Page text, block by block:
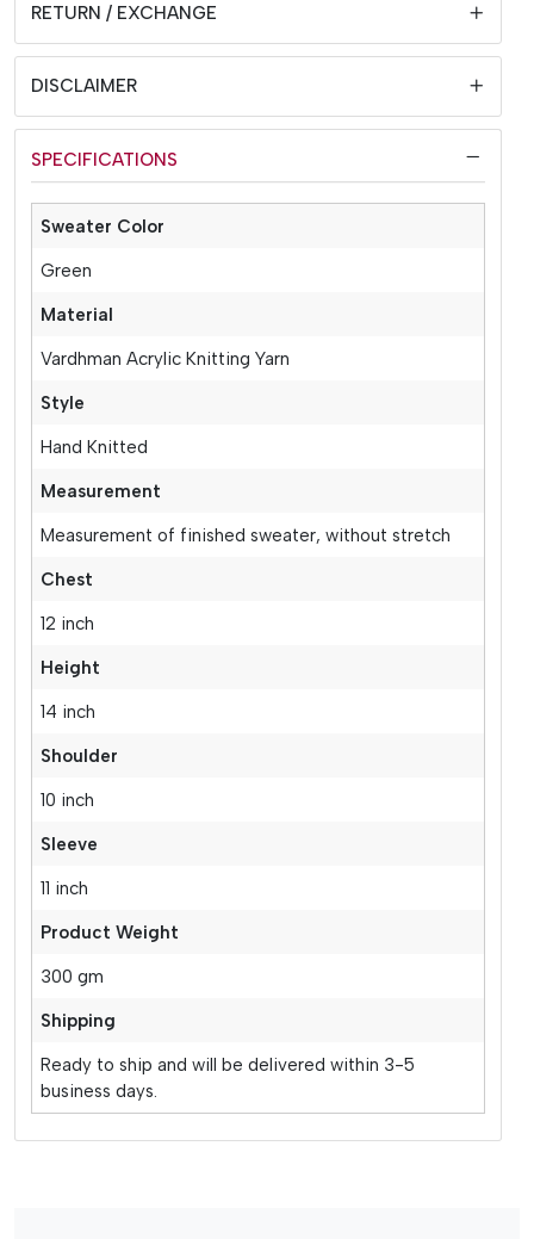
RETURN / EXCHANGE
DISCLAIMER
SPECIFICATIONS
Sweater Color
Green
Material
Vardhman Acrylic Knitting Yarn
Style
Hand Knitted
Measurement
Measurement of finished sweater, without stretch
Chest
12 inch
Height
14 inch
Shoulder
10 inch
Sleeve
11 inch
Product Weight
300 gm
Shipping
Ready to ship and will be delivered within 3-5
business days.